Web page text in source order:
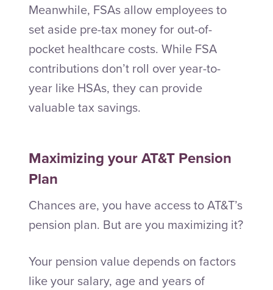
Meanwhile, FSAs allow employees to
set aside pre-tax money for out-of-
pocket healthcare costs. While FSA
contributions don’t roll over year-to-
year like HSAs, they can provide
valuable tax savings.
Maximizing your AT&T Pension
Plan
Chances are, you have access to AT&T’s
pension plan. But are you maximizing it?
Your pension value depends on factors
like your salary, age and years of